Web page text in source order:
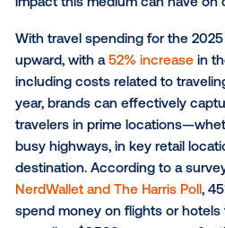
One of the top advantages
to reach consumers while